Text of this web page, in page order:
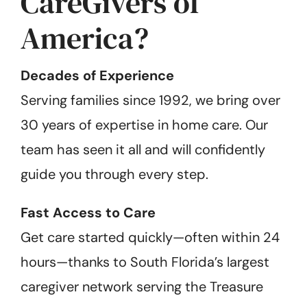
America?
Decades of Experience
Serving families since 1992, we bring over
30 years of expertise in home care. Our
team has seen it all and will confidently
guide you through every step.
Fast Access to Care
Get care started quickly—often within 24
hours—thanks to South Florida’s largest
caregiver network serving the Treasure